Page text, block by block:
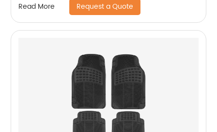
Read More Request a Quote